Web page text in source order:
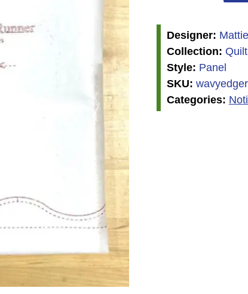
Refill
Panel
quantity
Designer:
Collection:
Style: Panel
SKU:
Categories: